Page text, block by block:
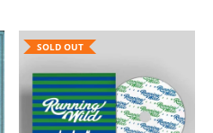
SOLD OUT